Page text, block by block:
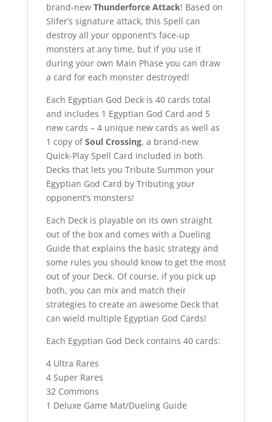
brand-new Thunderforce Attack! Based on
Slifer’s signature attack, this Spell can
destroy all your opponent’s face-up
monsters at any time, but if you use it
during your own Main Phase you can draw
a card for each monster destroyed!
Each Egyptian God Deck is 40 cards total
and includes 1 Egyptian God Card and 5
new cards – 4 unique new cards as well as
1 copy ofSoul Crossing, a brand-new
Quick-Play Spell Card included in both
Decks that lets you Tribute Summon your
Egyptian God Card by Tributing your
opponent’s monsters!
Each Deck is playable on its own straight
out of the box and comes with a Dueling
Guide that explains the basic strategy and
some rules you should know to get the most
out of your Deck. Of course, if you pick up
both, you can mix and match their
strategies to create an awesome Deck that
can wield multiple Egyptian God Cards!
Each Egyptian God Deck contains 40 cards:
4 Ultra Rares
4 Super Rares
32 Commons
1 Deluxe Game Mat/Dueling Guide